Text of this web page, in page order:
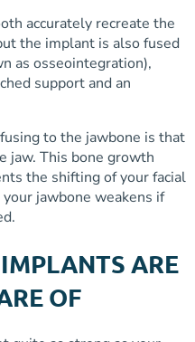
accurately recreate the
the implant is also fused
as osseointegration),
support and an
to the jawbone is that
jaw. This bone growth
the shifting of your facial
jawbone weakens if
ARE
OF